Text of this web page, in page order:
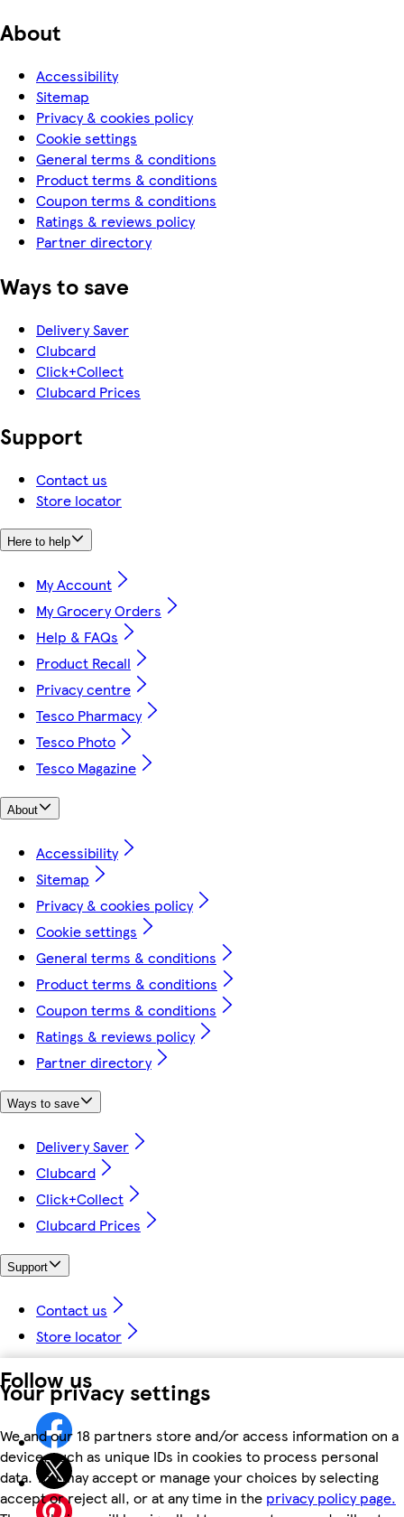
Your privacy settings
We and our 18 partners store and/or access information on a
device, such as unique IDs in cookies to process personal
data. You may accept or manage your choices by selecting
accept or reject all, or at any time in the privacy policy page.
About
Accessibility
Sitemap
Privacy & cookies policy
Cookie settings
General terms & conditions
Product terms & conditions
Coupon terms & conditions
Ratings & reviews policy
Partner directory
Ways to save
Delivery Saver
Clubcard
Click+Collect
Clubcard Prices
Support
Contact us
Store locator
Here to help
My Account
My Grocery Orders
Help & FAQs
Product Recall
Privacy centre
Tesco Pharmacy
Tesco Photo
Tesco Magazine
About
Accessibility
Sitemap
Privacy & cookies policy
Cookie settings
General terms & conditions
Product terms & conditions
Coupon terms & conditions
Ratings & reviews policy
Partner directory
Ways to save
Delivery Saver
Clubcard
Click+Collect
Clubcard Prices
Support
Contact us
Store locator
Follow us